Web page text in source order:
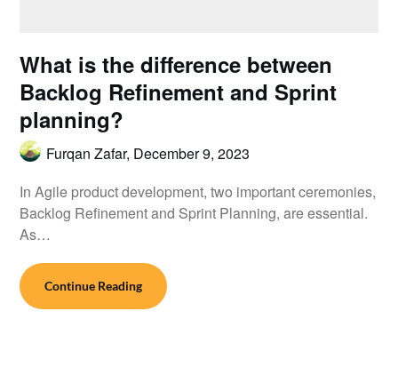
What is the difference between
Backlog Refinement and Sprint
planning?
Furqan Zafar, December 9, 2023
In Agile product development, two important ceremonies,
Backlog Refinement and Sprint Planning, are essential.
As…
Continue Reading